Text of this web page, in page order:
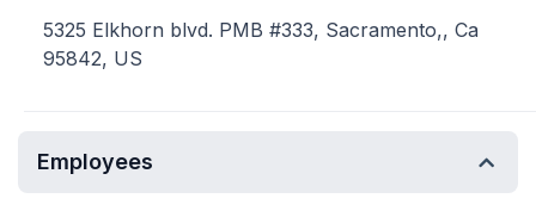
5325 Elkhorn blvd. PMB #333, Sacramento,, Ca
95842, US
Employees